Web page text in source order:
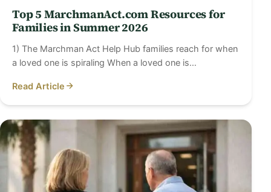
Top 5 MarchmanAct.com Resources for
Families in Summer 2026
1) The Marchman Act Help Hub families reach for when
a loved one is spiraling When a loved one is…
Read Article